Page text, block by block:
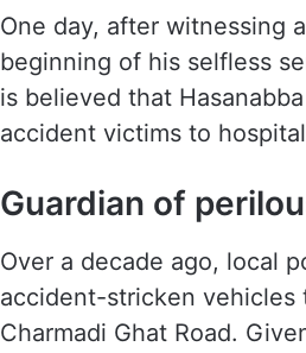
One day, after witnessing
beginning of his selfless
is believed that
accident victims to
Guardian of
Over a decade ago, local
accident-stricken
Charmadi Ghat Road.